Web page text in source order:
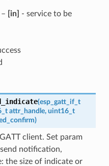
– [in]
- service to be
(esp_gatt_if_t
attr_handle, uint16_t
)
client. Set param
notification,
the size of indicate or